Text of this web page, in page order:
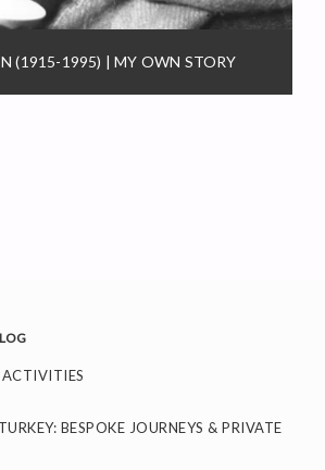
(1915-1995) | MY OWN STORY
BESPOKE JOURNEYS & PRIVATE